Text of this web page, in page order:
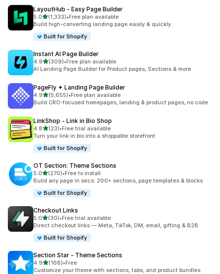
LayoutHub ‑ Easy Page Builder
5.0out of 5 stars
(1,333)
1333 total reviews
•Free plan available
Build high-converting landing page easily & quickly
Built for Shopify
Instant AI Page Builder
4.9out of 5 stars
(309)
309 total reviews
•Free plan available
AI Landing Page Builder for Product pages, Sections & more
PageFly ✦ Landing Page Builder
4.9out of 5 stars
(5,655)
5655 total reviews
•Free plan available
Build CRO-focused homepages, landing & product pages, no code
LinkShop ‑ Link in Bio Shop
4.8out of 5 stars
(23)
23 total reviews
•Free trial available
Turn your link in bio into a shoppable storefront
Built for Shopify
OT Section: Theme Sections
5.0out of 5 stars
(270)
270 total reviews
•Free to install
Build any page in secs: 200+ sections, page templates & blocks
Built for Shopify
Checkout Links
5.0out of 5 stars
(30)
30 total reviews
•Free trial available
Direct checkout links — Meta, TikTok, DM, email, gifting & B2B
Built for Shopify
Section Star ‑ Theme Sections
4.9out of 5 stars
(168)
168 total reviews
•Free
Customize your theme with sections, tabs, and product bundles